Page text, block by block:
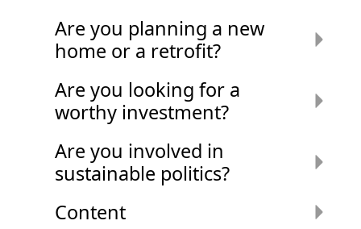
Are you planning a new
home or a retrofit?
Are you looking for a
worthy investment?
Are you involved in
sustainable politics?
Content